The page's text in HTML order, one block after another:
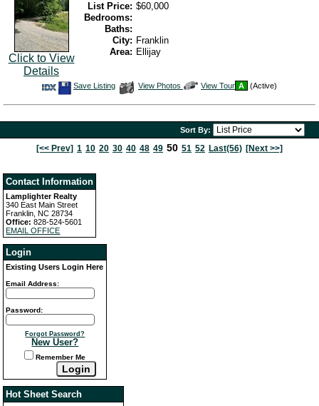
Click to View
Details
List Price: $60,000
Bedrooms:
Baths:
City: Franklin
Area: Ellijay
Save
Save Listing
View
View Photos
Click
Tour
View Tour A (Active)
Sort By:
[<< Prev] 1 10 20 30 40 48 49 50 51 52 Last(56) [Next >>]
Contact Information
Lamplighter Realty
340 East Main Street
Franklin, NC 28734
Office:828-524-5601
EMAIL OFFICE
Login
Existing Users Login Here
Email Address:
Password:
Forgot Password?
New User?
Remember Me
Hot Sheet Search